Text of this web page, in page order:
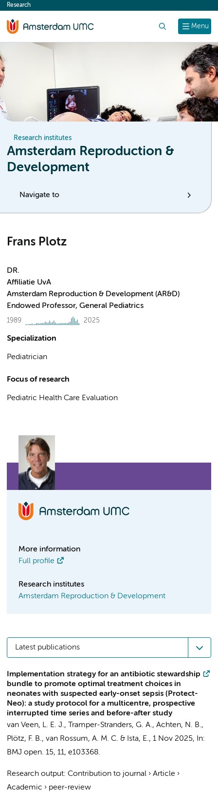
content
Menu
Research
Research institutes
Amsterdam Reproduction &
Development
Navigate to
Frans Plotz
DR.
Affiliatie UvA
Amsterdam Reproduction & Development (AR&D)
Endowed Professor, General Pediatrics
1989 2025
Specialization
Pediatrician
Focus of research
Pediatric Health Care Evaluation
More information
Full profile
Research institutes
Amsterdam Reproduction & Development
Latest publications
Implementation strategy for an antibiotic stewardship
bundle to promote optimal treatment choices in
neonates with suspected early-onset sepsis (Protect-
Neo): a study protocol for a multicentre, prospective
interrupted time series and before-after study
van Veen, L. E. J., Tramper-Stranders, G. A., Achten, N. B.,
Plötz, F. B., van Rossum, A. M. C. & Ista, E., 1 Nov 2025,
In:
BMJ open. 15, 11, e103368.
Research output: Contribution to journal › Article ›
Academic › peer-review